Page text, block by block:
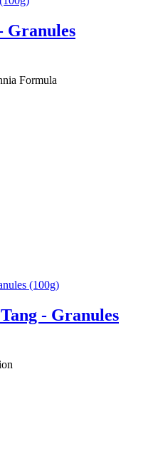
Granules
Formula
- Granules